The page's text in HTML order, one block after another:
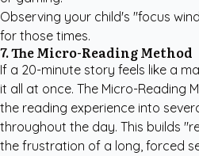
Observing your child's "focus
for those times.
7. The Micro-Reading Method
If a 20-minute story feels like a
it all at once. The Micro-Reading
the reading experience into
throughout the day. This builds
the frustration of a long, forced